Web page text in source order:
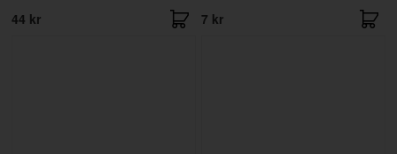
44 kr 7 kr